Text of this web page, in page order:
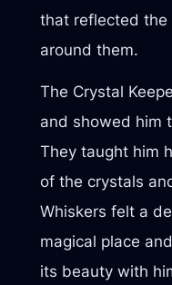
that reflected the
around them.
The Crystal
and showed him
They taught him
of the crystals
Whiskers felt a
magical place
its beauty with